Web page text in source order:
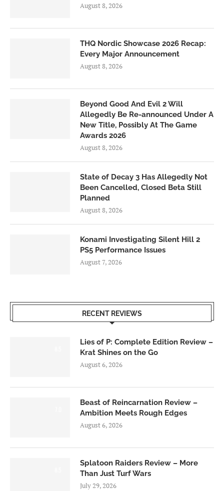
August 8, 2026
THQ Nordic Showcase 2026 Recap:
Every Major Announcement
August 8, 2026
Beyond Good And Evil 2 Will
Allegedly Be Re-announced Under A
New Title, Possibly At The Game
Awards 2026
August 8, 2026
State of Decay 3 Has Allegedly Not
Been Cancelled, Closed Beta Still
Planned
August 8, 2026
Konami Investigating Silent Hill 2
PS5 Performance Issues
August 7, 2026
RECENT REVIEWS
Lies of P: Complete Edition Review –
Krat Shines on the Go
August 6, 2026
Beast of Reincarnation Review –
Ambition Meets Rough Edges
August 6, 2026
Splatoon Raiders Review – More
Than Just Turf Wars
July 29, 2026